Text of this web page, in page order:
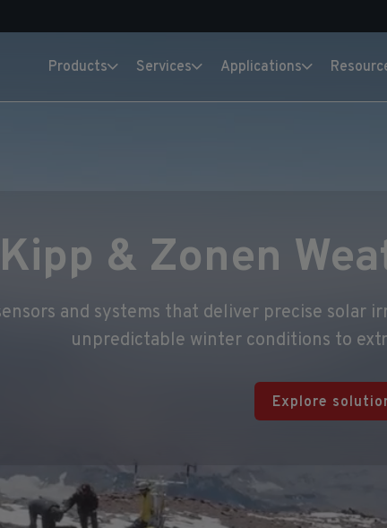
Products Services Applications
Kipp & Zonen
and systems that deliver precise solar
unpredictable winter conditions to
Explore